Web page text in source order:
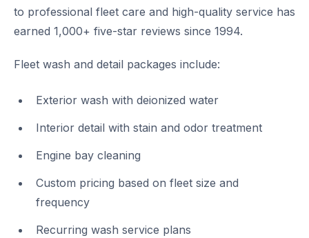
to professional fleet care and high-quality service has
earned 1,000+ five-star reviews since 1994.
Fleet wash and detail packages include:
Exterior wash with deionized water
Interior detail with stain and odor treatment
Engine bay cleaning
Custom pricing based on fleet size and
frequency
Recurring wash service plans